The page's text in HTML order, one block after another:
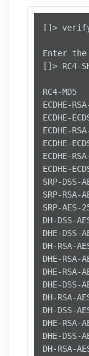
[]>
Enter
[]> RC4-
RC4-
ECDHE-
ECDHE-
ECDHE-
ECDHE-
ECDHE-
ECDHE-
SRP-DSS-
SRP-RSA-
SRP-
DH-DSS-
DHE-DSS-
DH-RSA-
DHE-RSA-
DHE-
DHE-
DH-RSA-
DH-DSS-
DHE-
DHE-
DH-RSA-